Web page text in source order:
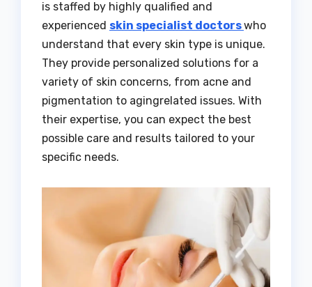
is staffed by highly qualified and
experienced skin specialist doctorswho
understand that every skin type is unique.
They provide personalized solutions for a
variety of skin concerns, from acne and
pigmentation to agingrelated issues. With
their expertise, you can expect the best
possible care and results tailored to your
specific needs.